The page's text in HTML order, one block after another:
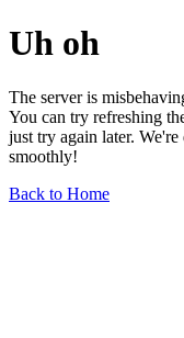
Uh oh
The server is
You can try refreshing
just try again later.
smoothly!
Back to Home